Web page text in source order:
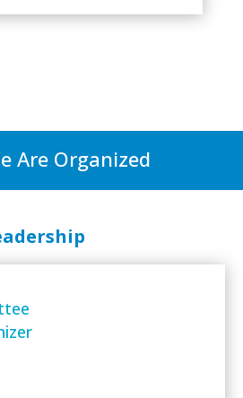
Are Organized